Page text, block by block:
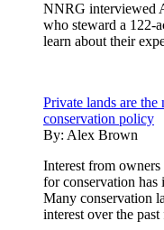
NNRG interviewed
who steward a 122-
learn about their
Private lands are the
conservation policy
By: Alex Brown
Interest from
for conservation has
Many conservation
interest over the past